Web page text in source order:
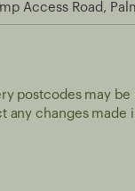
Access Road,
postcodes may
any changes made